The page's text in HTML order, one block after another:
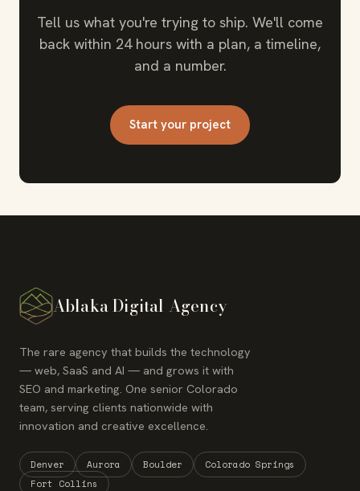
Tell us what you're trying to ship. We'll come
back within 24 hours with a plan, a timeline,
and a number.
Start your project
Ablaka Digital Agency
The rare agency that builds the technology
— web, SaaS and AI — and grows it with
SEO and marketing. One senior Colorado
team, serving clients nationwide with
innovation and creative excellence.
Denver Aurora Boulder
Colorado Springs
Fort Collins